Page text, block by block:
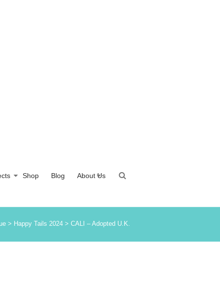
Shop Blog About Us
> Happy Tails 2024 > CALI – Adopted U.K.